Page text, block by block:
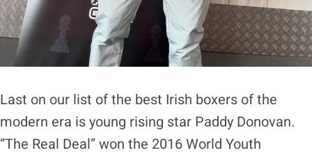
Last on our list of the best Irish boxers of the
modern era is young rising star Paddy Donovan.
“The Real Deal” won the 2016 World Youth